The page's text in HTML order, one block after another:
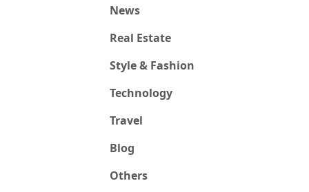
News
Real Estate
Style & Fashion
Technology
Travel
Blog
Others